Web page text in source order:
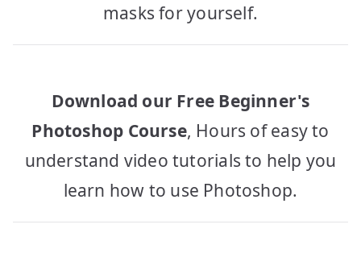
masks for yourself.
Download our Free Beginner's
Photoshop Course, Hours of easy to
understand video tutorials to help you
learn how to use Photoshop.